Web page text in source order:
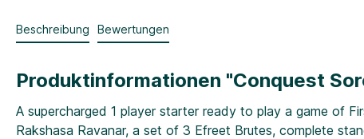
Beschreibung Bewertungen
Produktinformationen "Conquest
A supercharged 1 player starter ready to play a game of
Rakshasa Ravanar, a set of 3 Efreet Brutes, complete